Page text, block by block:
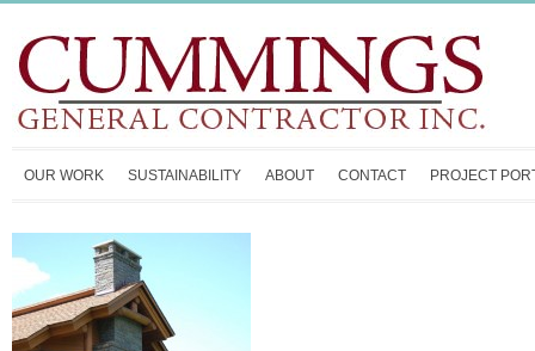
OUR WORK SUSTAINABILITY ABOUT CONTACT PROJECT